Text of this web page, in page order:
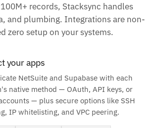
records, Stacksync handles
and plumbing. Integrations are non-
zero setup on your systems.
your apps
NetSuite and Supabase with each
native method — OAuth, API keys, or
— plus secure options like SSH
IP whitelisting, and VPC peering.